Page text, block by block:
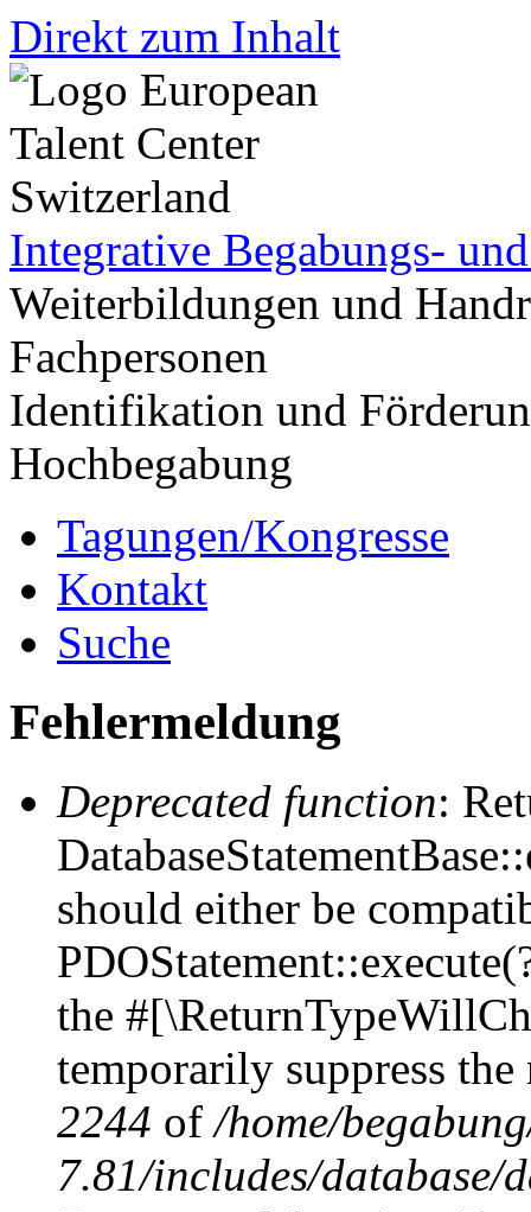
Direkt zum Inhalt
Integrative Begabungs-
Weiterbildungen und
Fachpersonen
Identifikation und
Hochbegabung
Tagungen/Kongresse
Kontakt
Suche
Fehlermeldung
Deprecated function:
should either be
the
temporarily suppress
2244 of/home/
7.81/includes/database/